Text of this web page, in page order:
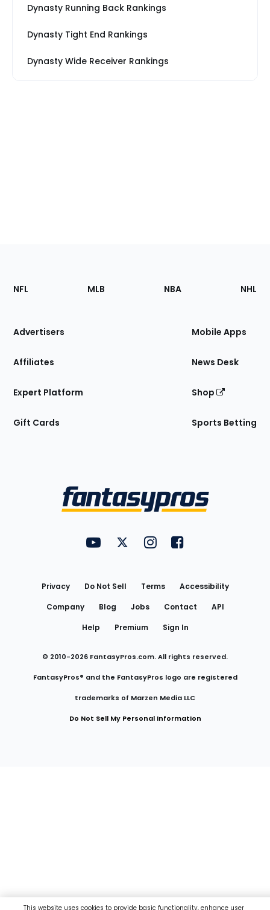
Dynasty Running Back Rankings
Dynasty Tight End Rankings
Dynasty Wide Receiver Rankings
Footer
Sections
Site
NFL MLB NBA NHL
Advertisers
Affiliates
Expert Platform
Gift Cards
Mobile Apps
News Desk
Shop
Sports Betting
FantasyPros on YouTube
FantasyPros on Twitter
FantasyPros on Instagram
FantasyPros on
Privacy Do Not Sell Terms
Accessibility
Company
Blog Jobs Contact
API
Help
Premium Sign In
© 2010-2026 FantasyPros.com. All rights reserved.
FantasyPros® and the FantasyPros logo are registered
trademarks of Marzen Media LLC
Do Not Sell My Personal Information
This website uses cookies to provide basic functionality, enhance user